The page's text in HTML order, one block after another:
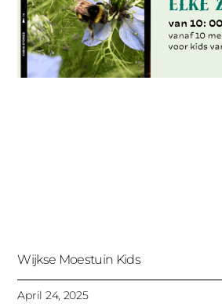
Wijkse Moestuin Kids
April 24, 2025